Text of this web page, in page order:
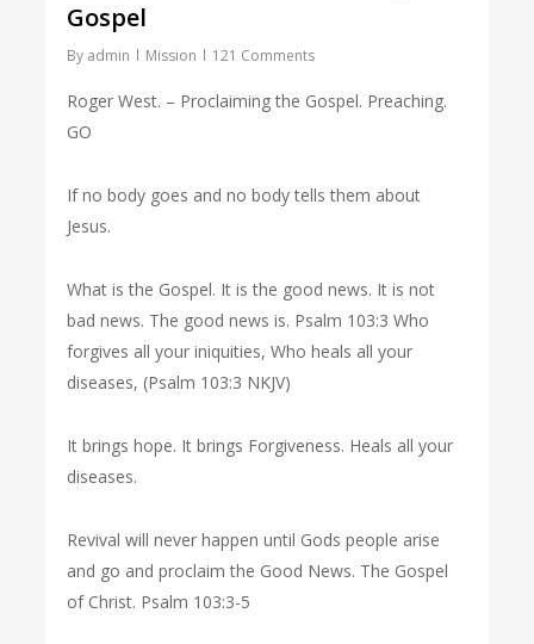
Gospel
By admin Mission 121 Comments
Roger West. – Proclaiming the Gospel. Preaching.
GO
If no body goes and no body tells them about
Jesus.
What is the Gospel. It is the good news. It is not
bad news. The good news is. Psalm 103:3 Who
forgives all your iniquities, Who heals all your
diseases, (Psalm 103:3 NKJV)
It brings hope. It brings Forgiveness. Heals all your
diseases.
Revival will never happen until Gods people arise
and go and proclaim the Good News. The Gospel
of Christ. Psalm 103:3-5